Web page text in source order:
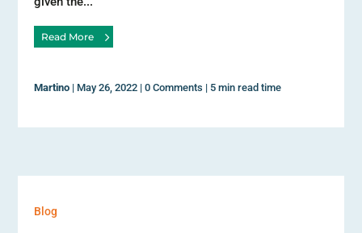
Read More
Martino | May 26, 2022 |0 Comments | 5 min read time
Blog